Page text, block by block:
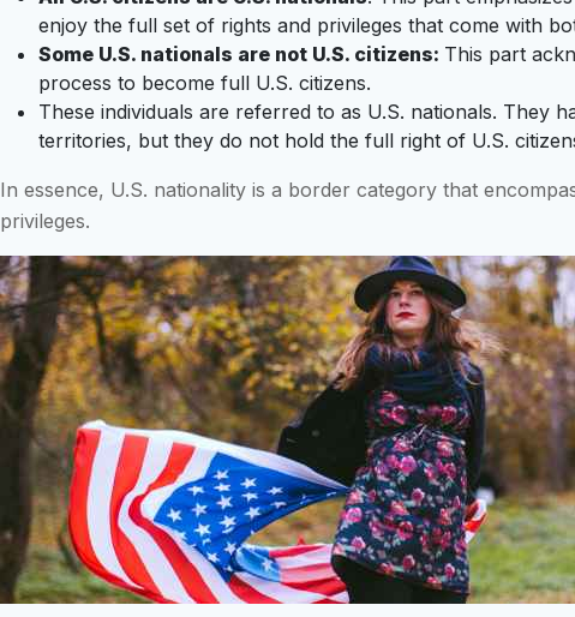
enjoy the full set of rights and privileges that come with
Some U.S. nationals are not U.S. citizens: This part
process to become full U.S. citizens.
These individuals are referred to as U.S. nationals. They
territories, but they do not hold the full right of U.S.
In essence, U.S. nationality is a border category that
privileges.